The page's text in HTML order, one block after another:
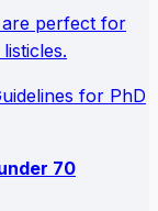
perfect for
for PhD
70